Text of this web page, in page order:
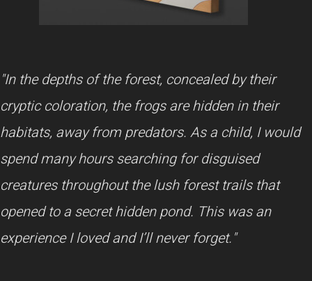
"In the depths of the forest, concealed by their
cryptic coloration, the frogs are hidden in their
habitats, away from predators. As a child, I would
spend many hours searching for disguised
creatures throughout the lush forest trails that
opened to a secret hidden pond. This was an
experience I loved and I’ll never forget."